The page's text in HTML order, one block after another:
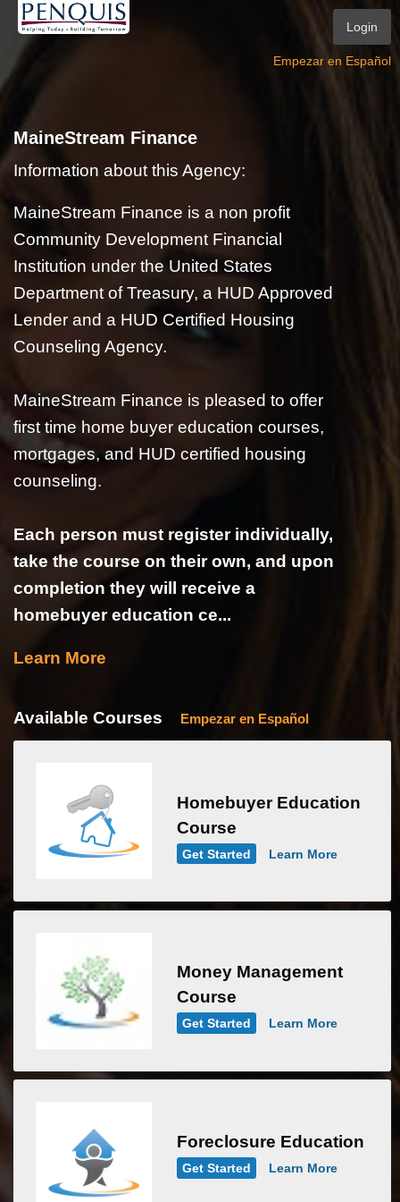
Login
Empezar en Español
MaineStream Finance
Information about this Agency:
MaineStream Finance is a non profit
Community Development Financial
Institution under the United States
Department of Treasury, a HUD Approved
Lender and a HUD Certified Housing
Counseling Agency.
MaineStream Finance is pleased to offer
first time home buyer education courses,
mortgages, and HUD certified housing
counseling.
Each person must register individually,
take the course on their own, and upon
completion they will receive a
homebuyer education ce...
Learn More
Available Courses Empezar en Español
Homebuyer Education
Course
Get Started Learn More
Money Management
Course
Get Started Learn More
Foreclosure Education
Get Started Learn More